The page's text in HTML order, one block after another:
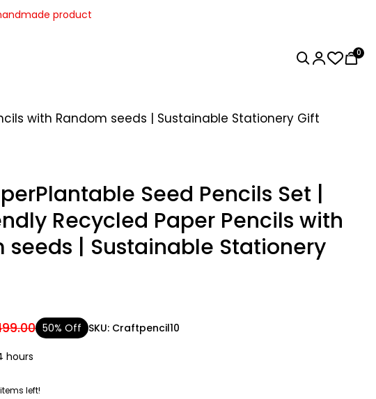
product
0
with Random seeds | Sustainable Stationery Gift
Seed Pencils Set |
Recycled Paper Pencils with
seeds | Sustainable Stationery
50% Off SKU: Craftpencil10
hours
items left!